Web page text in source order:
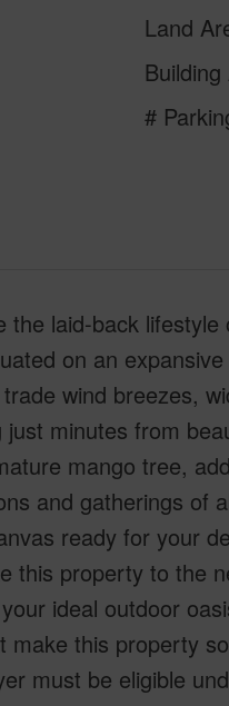
Land
#
the laid-back
on an
wind breezes,
minutes from
mango tree,
and gatherings of
ready for your
this property to the
ideal outdoor
make this property
must be eligible